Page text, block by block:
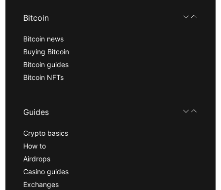
Bitcoin
Bitcoin news
Buying Bitcoin
Bitcoin guides
Bitcoin NFTs
Guides
Crypto basics
How to
Airdrops
Casino guides
Exchanges